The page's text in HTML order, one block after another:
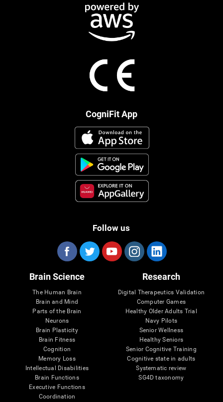
CogniFit App
Follow us
Brain Science
The Human Brain
Brain and Mind
Parts of the Brain
Neurons
Brain Plasticity
Brain Fitness
Cognition
Memory Loss
Intellectual Disabilities
Brain Functions
Executive Functions
Coordination
Research
Digital Therapeutics Validation
Computer Games
Healthy Older Adults Trial
Navy Pilots
Senior Wellness
Healthy Seniors
Senior Cognitive Training
Cognitive state in adults
Systematic review
SG4D taxonomy